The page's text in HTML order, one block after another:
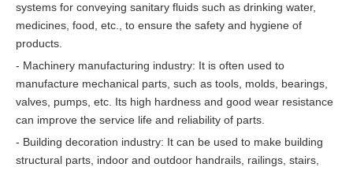
systems for conveying sanitary fluids such as drinking water,
medicines, food, etc., to ensure the safety and hygiene of
products.
- Machinery manufacturing industry: It is often used to
manufacture mechanical parts, such as tools, molds, bearings,
valves, pumps, etc. Its high hardness and good wear resistance
can improve the service life and reliability of parts.
- Building decoration industry: It can be used to make building
structural parts, indoor and outdoor handrails, railings, stairs,